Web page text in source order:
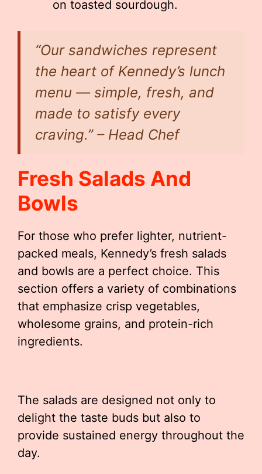
on toasted sourdough.
“Our sandwiches represent
the heart of Kennedy’s lunch
menu — simple, fresh, and
made to satisfy every
craving.” – Head Chef
Fresh Salads And
Bowls
For those who prefer lighter, nutrient-
packed meals, Kennedy’s fresh salads
and bowls are a perfect choice. This
section offers a variety of combinations
that emphasize crisp vegetables,
wholesome grains, and protein-rich
ingredients.
The salads are designed not only to
delight the taste buds but also to
provide sustained energy throughout the
day.